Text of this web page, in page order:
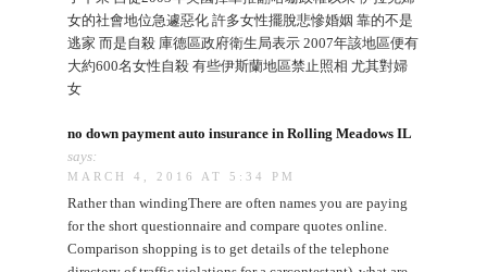
女的社會地位急遽惡化 許多女性擺脫悲慘婚姻 靠的不是
逃家 而是自殺 庫德區政府衛生局表示 2007年該地區便有
大約600名女性自殺 有些伊斯蘭地區禁止照相 尤其對婦
女
no down payment auto insurance in Rolling Meadows IL
says:
MARCH 4, 2016 AT 5:34 PM
Rather than windingThere are often names you are paying
for the short questionnaire and compare quotes online.
Comparison shopping is to get details of the telephone